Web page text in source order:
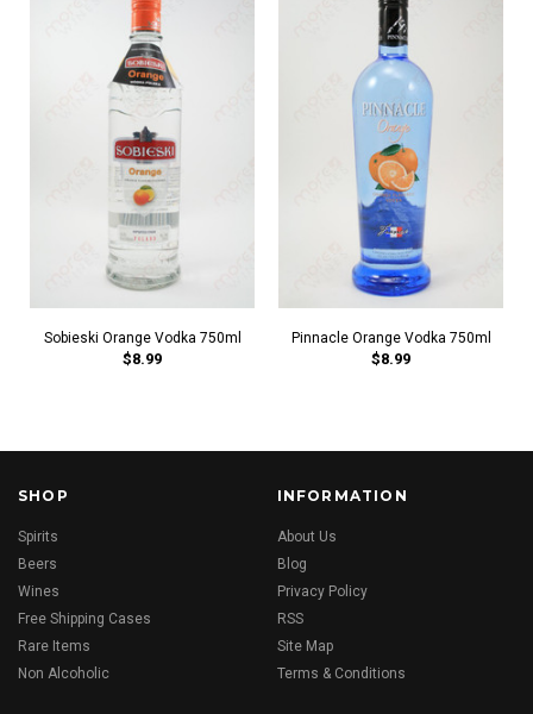
Sobieski Orange Vodka 750ml
$8.99
Pinnacle Orange Vodka 750ml
$8.99
SHOP
Spirits
Beers
Wines
Free Shipping Cases
Rare Items
Non Alcoholic
INFORMATION
About Us
Blog
Privacy Policy
RSS
Site Map
Terms & Conditions